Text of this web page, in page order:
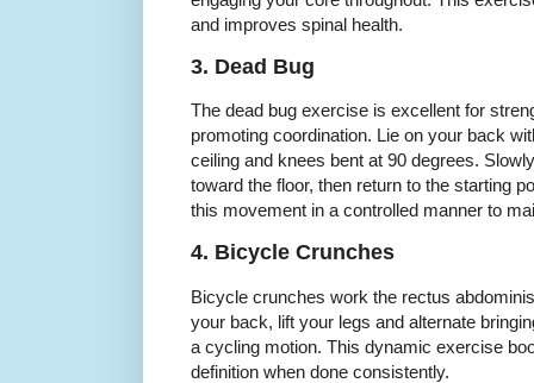
and improves spinal health.
3. Dead Bug
The dead bug exercise is excellent for
promoting coordination. Lie on your back
ceiling and knees bent at 90 degrees.
toward the floor, then return to the starting
this movement in a controlled manner to
4. Bicycle Crunches
Bicycle crunches work the rectus
your back, lift your legs and alternate
a cycling motion. This dynamic exercise
definition when done consistently.